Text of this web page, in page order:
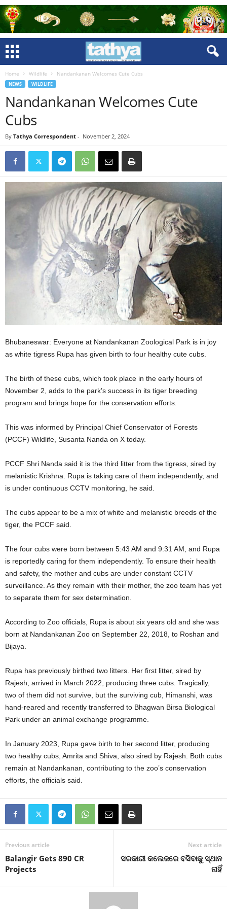
Home Wildlife Nandankanan Welcomes Cute Cubs
NEWS WILDLIFE
Nandankanan Welcomes Cute
Cubs
By Tathya Correspondent - November 2, 2024
Bhubaneswar: Everyone at Nandankanan Zoological Park is in joy
as white tigress Rupa has given birth to four healthy cute cubs.
The birth of these cubs, which took place in the early hours of
November 2, adds to the park’s success in its tiger breeding
program and brings hope for the conservation efforts.
This was informed by Principal Chief Conservator of Forests
(PCCF) Wildlife, Susanta Nanda on X today.
PCCF Shri Nanda said it is the third litter from the tigress, sired by
melanistic Krishna. Rupa is taking care of them independently, and
is under continuous CCTV monitoring, he said.
The cubs appear to be a mix of white and melanistic breeds of the
tiger, the PCCF said.
The four cubs were born between 5:43 AM and 9:31 AM, and Rupa
is reportedly caring for them independently. To ensure their health
and safety, the mother and cubs are under constant CCTV
surveillance. As they remain with their mother, the zoo team has yet
to separate them for sex determination.
According to Zoo officials, Rupa is about six years old and she was
born at Nandankanan Zoo on September 22, 2018, to Roshan and
Bijaya.
Rupa has previously birthed two litters. Her first litter, sired by
Rajesh, arrived in March 2022, producing three cubs. Tragically,
two of them did not survive, but the surviving cub, Himanshi, was
hand-reared and recently transferred to Bhagwan Birsa Biological
Park under an animal exchange programme.
In January 2023, Rupa gave birth to her second litter, producing
two healthy cubs, Amrita and Shiva, also sired by Rajesh. Both cubs
remain at Nandankanan, contributing to the zoo’s conservation
efforts, the officials said.
Previous article
Balangir Gets 890 CR
Projects
Next article
ସରକାରୀ କଲେଜରେ ବସିବାକୁ ସ୍ଥାନ
ନାହିଁ